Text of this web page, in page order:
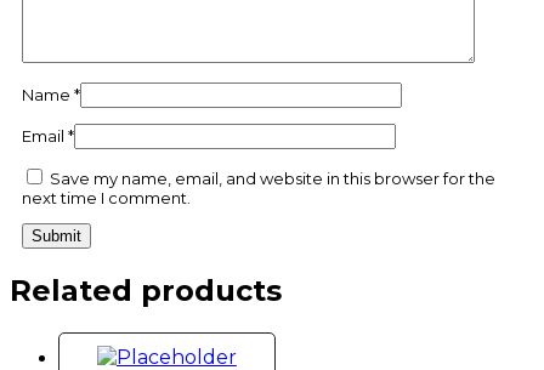
Name *
Email *
Save my name, email, and website in this browser for the
next time I comment.
Related products